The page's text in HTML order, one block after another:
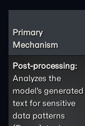
Primary
Mechanism
Post-processing:
Analyzes the
model's generated
text for sensitive
data patterns